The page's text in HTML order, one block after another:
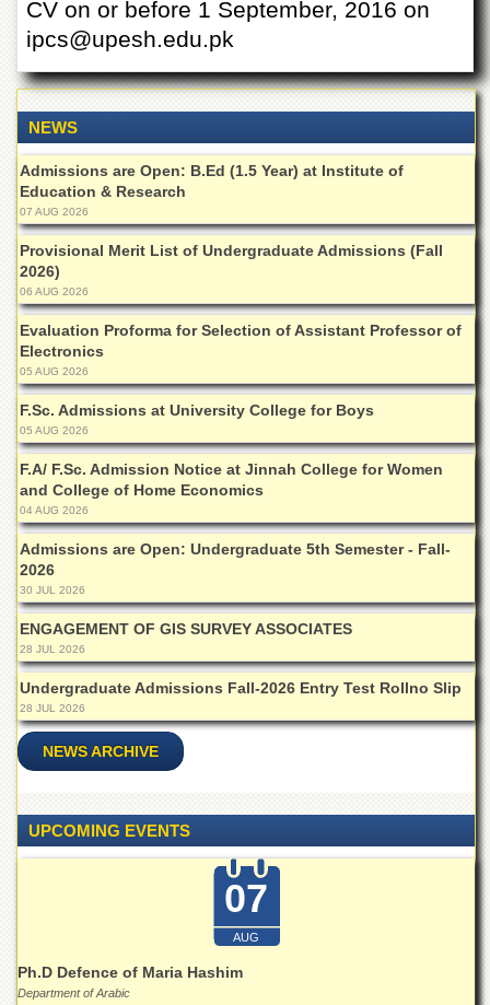
Chemistry
Pakistan
Centre
Shaykh
Zayed
Islamic
Centre
Research
Journals
Research
Labs
Centralized
Resource
Laboratory
Materials
Research
Laboratory
Colleges
College
of
Home
Economics
Jinnah
College
for
Women
Law
College
Quaid-
e-
College
of
CV on or before 1 September, 2016 on
ipcs@upesh.edu.pk
NEWS
Admissions are Open: B.Ed (1.5 Year) at Institute of
Education & Research
07 AUG 2026
Provisional Merit List of Undergraduate Admissions (Fall
2026)
06 AUG 2026
Evaluation Proforma for Selection of Assistant Professor of
Electronics
05 AUG 2026
F.Sc. Admissions at University College for Boys
05 AUG 2026
F.A/ F.Sc. Admission Notice at Jinnah College for Women
and College of Home Economics
04 AUG 2026
Admissions are Open: Undergraduate 5th Semester - Fall-
2026
30 JUL 2026
ENGAGEMENT OF GIS SURVEY ASSOCIATES
28 JUL 2026
Undergraduate Admissions Fall-2026 Entry Test Rollno Slip
28 JUL 2026
NEWS ARCHIVE
UPCOMING EVENTS
07
AUG
Ph.D Defence of Maria Hashim
Department of Arabic